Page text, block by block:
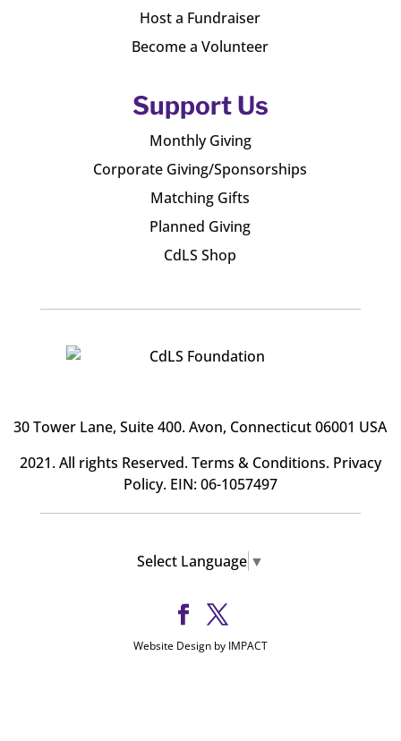
Host a Fundraiser
Become a Volunteer
Support Us
Monthly Giving
Corporate Giving/Sponsorships
Matching Gifts
Planned Giving
CdLS Shop
30 Tower Lane, Suite 400. Avon, Connecticut 06001 USA
2021. All rights Reserved.Terms & Conditions. Privacy
Policy. EIN: 06-1057497
Select Language ▼
Website Design by IMPACT